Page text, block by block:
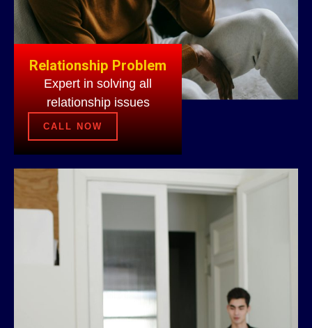
Relationship Problem
Expert in solving all
relationship issues
CALL NOW